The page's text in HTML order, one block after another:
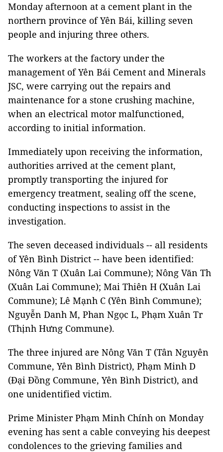
Monday afternoon at a cement plant in the
northern province of Yên Bái, killing seven
people and injuring three others.
The workers at the factory under the
management of Yên Bái Cement and Minerals
JSC, were carrying out the repairs and
maintenance for a stone crushing machine,
when an electrical motor malfunctioned,
according to initial information.
Immediately upon receiving the information,
authorities arrived at the cement plant,
promptly transporting the injured for
emergency treatment, sealing off the scene,
conducting inspections to assist in the
investigation.
The seven deceased individuals -- all residents
of Yên Bình District -- have been identified:
Nông Văn T (Xuân Lai Commune); Nông Văn Th
(Xuân Lai Commune); Mai Thiên H (Xuân Lai
Commune); Lê Mạnh C (Yên Bình Commune);
Nguyễn Danh M, Phan Ngọc L, Phạm Xuân Tr
(Thịnh Hưng Commune).
The three injured are Nông Văn T (Tân Nguyên
Commune, Yên Bình District), Phạm Minh D
(Đại Đồng Commune, Yên Bình District), and
one unidentified victim.
Prime Minister Phạm Minh Chính on Monday
evening has sent a cable conveying his deepest
condolences to the grieving families and